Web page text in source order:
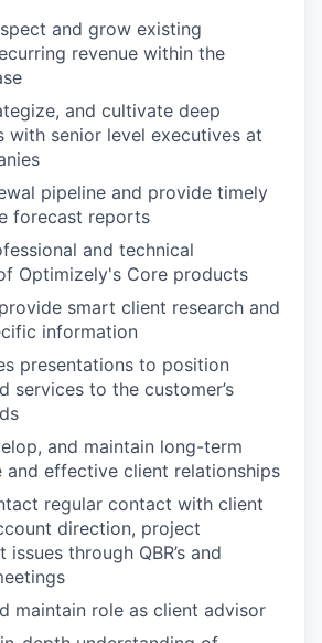
INSIGHT?
and grow existing
revenue within the
and cultivate deep
with senior level executives at
pipeline and provide timely
forecast reports
and technical
Optimizely's Core products
smart client research and
information
presentations to position
services to the customer’s
and maintain long-term
and effective client relationships
regular contact with client
direction, project
issues through QBR’s and
maintain role as client advisor